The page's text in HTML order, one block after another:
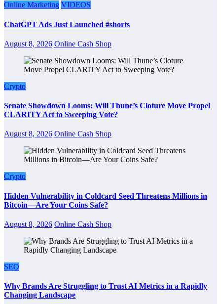
Online Marketing VIDEOS
ChatGPT Ads Just Launched #shorts
August 8, 2026 Online Cash Shop
Crypto
Senate Showdown Looms: Will Thune’s Cloture Move Propel
CLARITY Act to Sweeping Vote?
August 8, 2026 Online Cash Shop
Crypto
Hidden Vulnerability in Coldcard Seed Threatens Millions in
Bitcoin—Are Your Coins Safe?
August 8, 2026 Online Cash Shop
SEO
Why Brands Are Struggling to Trust AI Metrics in a Rapidly
Changing Landscape